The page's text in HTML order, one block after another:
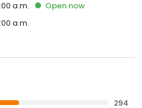
a.m. Open now
a.m.
294